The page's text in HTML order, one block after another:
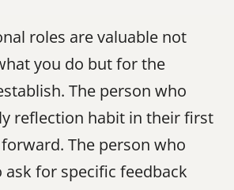
roles are valuable not
you do but for the
The person who
reflection habit in their first
The person who
ask for specific feedback